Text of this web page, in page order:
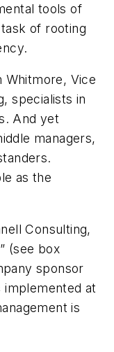
tools of
of rooting
Whitmore, Vice
specialists in
And yet
managers,
as the
Consulting,
(see box
sponsor
implemented at
is